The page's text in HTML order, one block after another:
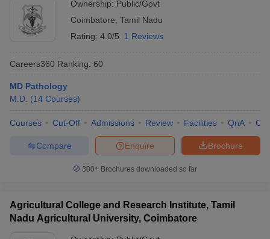
in IndiaMDS Colleges in India
Ownership: Public/Govt
Coimbatore Tamil Nadu
Rating: 4.0/5 1 Reviews
Careers360 Ranking: 60
MD Pathology
M.D. (14 Courses)
Courses Cut-Off Admissions Review Facilities QnA
Brochure
Enquire
Compare
300+ Brochures downloaded so far
Agricultural College and Research Institute, Tamil
Nadu Agricultural University, Coimbatore